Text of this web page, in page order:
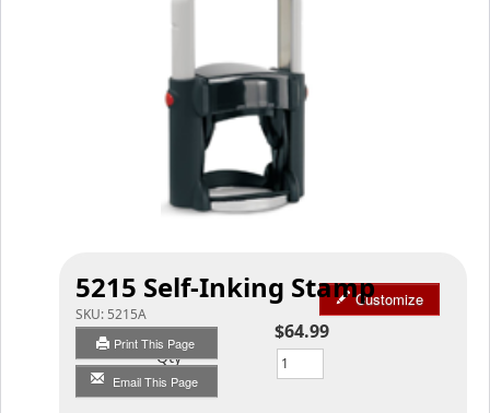
5215 Self-Inking Stamp
SKU: 5215A
Print This Page
Email This Page
Customize
$64.99
Qty